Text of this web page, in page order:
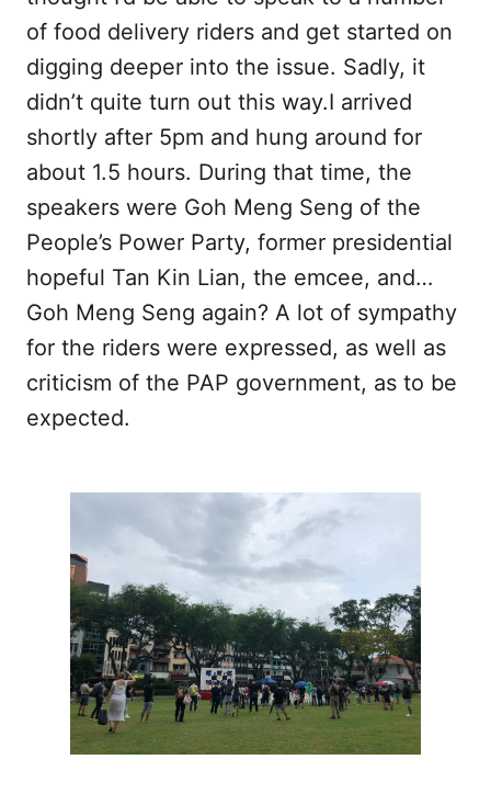
of food delivery riders and get started on
digging deeper into the issue. Sadly, it
didn’t quite turn out this way.I arrived
shortly after 5pm and hung around for
about 1.5 hours. During that time, the
speakers were Goh Meng Seng of the
People’s Power Party, former presidential
hopeful Tan Kin Lian, the emcee, and…
Goh Meng Seng again? A lot of sympathy
for the riders were expressed, as well as
criticism of the PAP government, as to be
expected.